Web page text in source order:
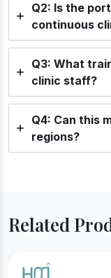
Q2: Is the
continuous
Q3: What
clinic staff?
Q4: Can this
regions?
Related